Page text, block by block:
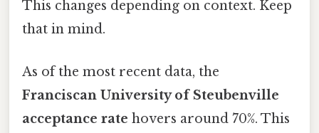
This changes depending on context. Keep
that in mind.
As of the most recent data, the
Franciscan University of Steubenville
acceptance rate hovers around 70%. This